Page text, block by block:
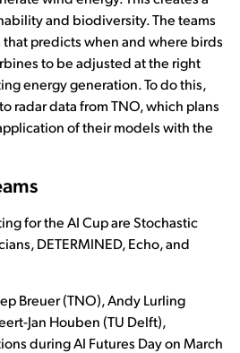
and biodiversity. The teams
predicts when and where birds
to be adjusted at the right
energy generation. To do this,
radar data from TNO, which plans
of their models with the
for the AI Cup are Stochastic
DETERMINED, Echo, and
Breuer (TNO), Andy Lurling
Jan Houben (TU Delft),
during AI Futures Day on March